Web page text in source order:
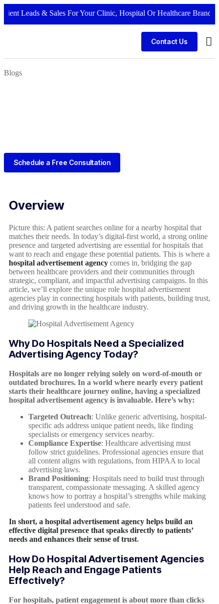
& Sales For Your Clinic, Hospital Or Healthcare Brand |Call
Contact Us
Blogs
Schedule a Free Consultation
Overview
Picture this: A patient searches online for a nearby hospital that
matches their needs. In today’s digital-first world, a strong online
presence and targeted advertising are essential for hospitals that
want to reach and engage these potential patients. This is where a
hospital advertisement agency comes in, bridging the gap
between healthcare providers and their communities through
strategic, compliant, and impactful advertising campaigns. In this
article, we’ll explore the unique role hospital advertisement
agencies play in connecting hospitals with patients, building trust,
and driving growth in the healthcare industry.
Why Do Hospitals Need a Specialized
Advertising Agency Today?
Hospitals are no longer relying solely on word-of-mouth or
outdated brochures. In a world where nearly every patient
starts their healthcare journey online, having a specialized
hospital advertisement agency is invaluable. Here’s why:
Targeted Outreach: Unlike generic advertising, hospital-
specific ads address unique patient needs, like finding
specialists or emergency services nearby.
Compliance Expertise: Healthcare advertising must
follow strict guidelines. Professional agencies ensure that
all content aligns with regulations, from HIPAA to local
advertising laws.
Brand Positioning: Hospitals need to build trust through
transparent, compassionate messaging. A skilled agency
knows how to portray a hospital’s strengths while making
patients feel understood and safe.
In short, a hospital advertisement agency helps build an
effective digital presence that speaks directly to patients’
needs and enhances their sense of trust.
How Do Hospital Advertisement Agencies
Help Reach and Engage Patients
Effectively?
For hospitals, patient engagement is about more than clicks